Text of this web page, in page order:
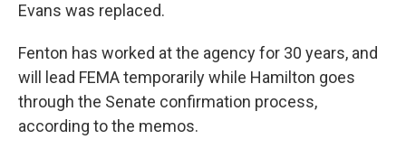
Evans was replaced.
Fenton has worked at the agency for 30 years, and
will lead FEMA temporarily while Hamilton goes
through the Senate confirmation process,
according to the memos.